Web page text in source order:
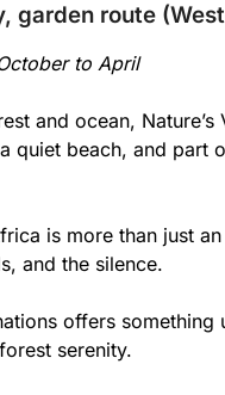
garden route
to April
and ocean,
quiet beach, and part
is more than just
and the silence.
offers
serenity.